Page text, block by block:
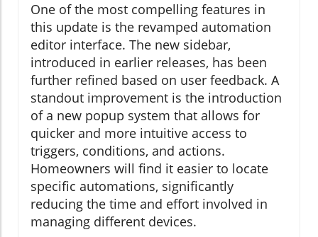
One of the most compelling features in
this update is the revamped automation
editor interface. The new sidebar,
introduced in earlier releases, has been
further refined based on user feedback. A
standout improvement is the introduction
of a new popup system that allows for
quicker and more intuitive access to
triggers, conditions, and actions.
Homeowners will find it easier to locate
specific automations, significantly
reducing the time and effort involved in
managing different devices.